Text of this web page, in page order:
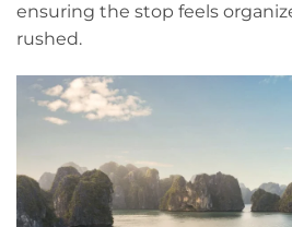
ensuring the stop feels
rushed.